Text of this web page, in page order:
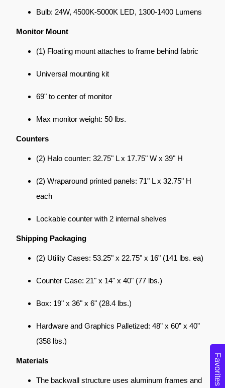
Bulb: 24W, 4500K-5000K LED, 1300-1400 Lumens
Monitor Mount
(1) Floating mount attaches to frame behind fabric
Universal mounting kit
69" to center of monitor
Max monitor weight: 50 lbs.
Counters
(2) Halo counter: 32.75" L x 17.75" W x 39" H
(2) Wraparound printed panels: 71" L x 32.75" H
each
Lockable counter with 2 internal shelves
Shipping Packaging
(2) Utility Cases: 53.25" x 22.75" x 16" (141 lbs. ea)
Counter Case: 21" x 14" x 40" (77 lbs.)
Box: 19" x 36" x 6" (28.4 lbs.)
Hardware and Graphics Palletized: 48” x 60” x 40”
(358 lbs.)
Materials
The backwall structure uses aluminum frames and
Favorites